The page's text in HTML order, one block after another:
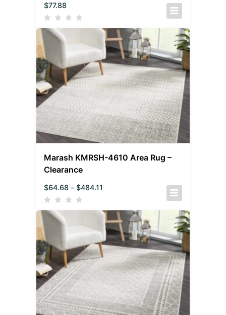
$77.88
Marash KMRSH-4610 Area Rug –
Clearance
$64.68 – $484.11